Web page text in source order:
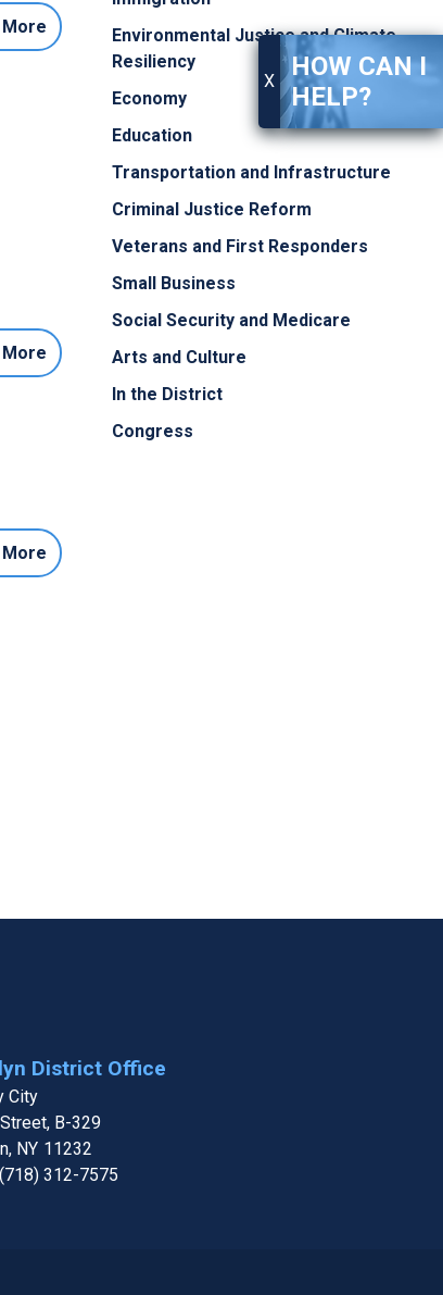
X
HOW CAN I
HELP?
More
More
More
Environmental Justice and Climate
Resiliency
Economy
Education
Transportation and Infrastructure
Criminal Justice Reform
Veterans and First Responders
Small Business
Social Security and Medicare
Arts and Culture
In the District
Congress
District Office
City
B-329
NY11232
(718) 312-7575